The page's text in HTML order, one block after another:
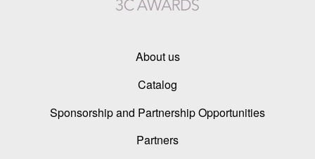
About us
Catalog
Sponsorship and Partnership Opportunities
Partners